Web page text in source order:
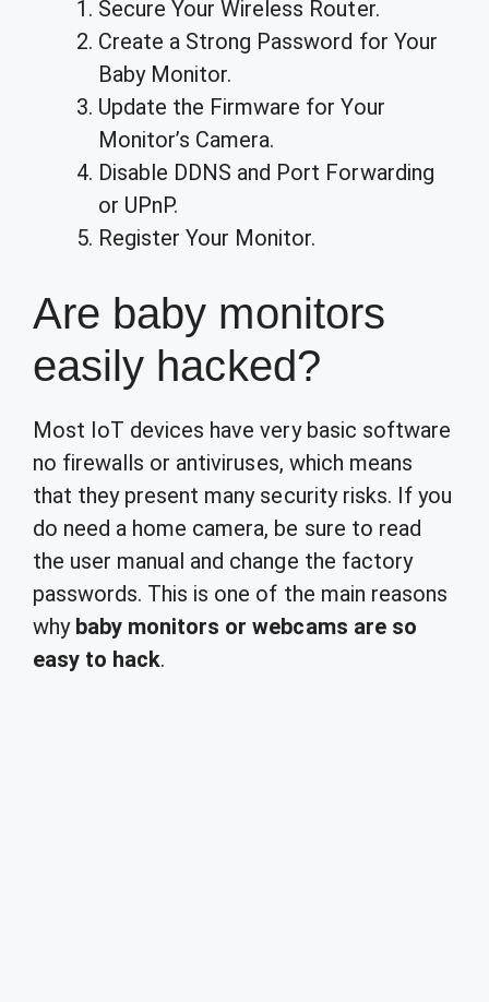
Secure Your Wireless Router.
Create a Strong Password for Your
Baby Monitor.
Update the Firmware for Your
Monitor’s Camera.
Disable DDNS and Port Forwarding
or UPnP.
Register Your Monitor.
Are baby monitors
easily hacked?
Most IoT devices have very basic software
no firewalls or antiviruses, which means
that they present many security risks. If you
do need a home camera, be sure to read
the user manual and change the factory
passwords. This is one of the main reasons
why baby monitors or webcams are so
easy to hack.